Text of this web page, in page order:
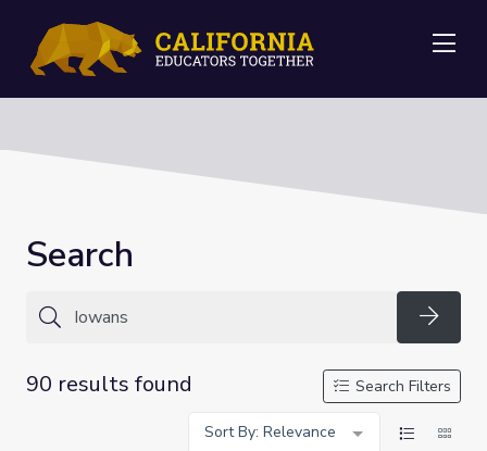
Search
90 results found
Search Filters
Sort By: Relevance